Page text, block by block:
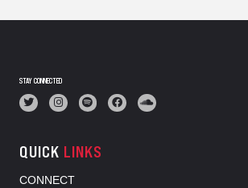
STAY CONNECTED
QUICK LINKS
CONNECT